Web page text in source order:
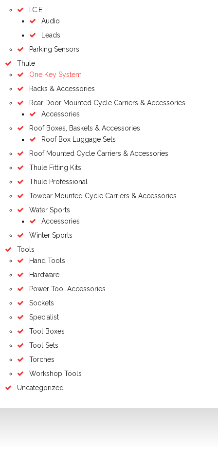
I.C.E
Audio
Leads
Parking Sensors
Thule
One Key System
Racks & Accessories
Rear Door Mounted Cycle Carriers & Accessories
Accessories
Roof Boxes, Baskets & Accessories
Roof Box Luggage Sets
Roof Mounted Cycle Carriers & Accessories
Thule Fitting Kits
Thule Professional
Towbar Mounted Cycle Carriers & Accessories
Water Sports
Accessories
Winter Sports
Tools
Hand Tools
Hardware
Power Tool Accessories
Sockets
Specialist
Tool Boxes
Tool Sets
Torches
Workshop Tools
Uncategorized